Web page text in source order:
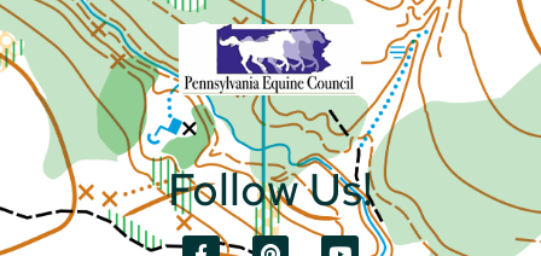
Follow Us!